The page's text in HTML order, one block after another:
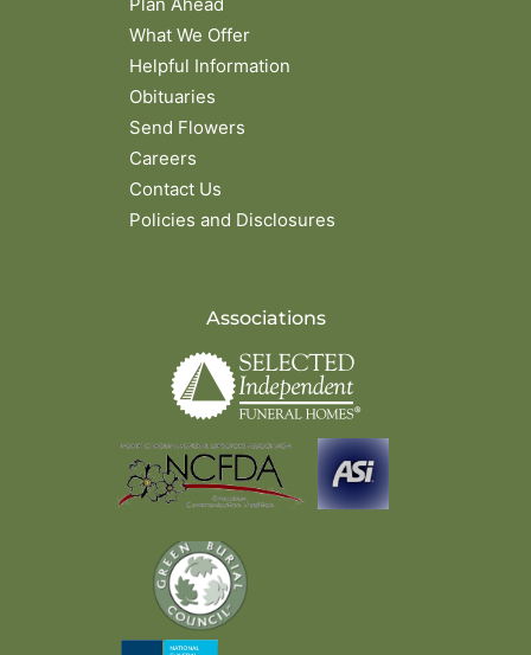
What We Offer
Helpful Information
Obituaries
Send Flowers
Careers
Contact Us
Policies and Disclosures
Associations